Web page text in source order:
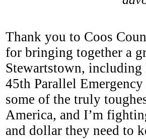
Thank you to Coos
for bringing together a
Stewartstown,
45th Parallel
some of the truly
America, and I’m
and dollar they need to